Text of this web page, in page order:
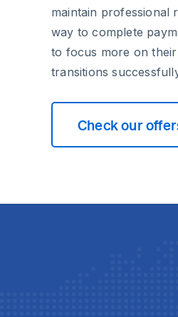
maintain professional
way to complete
to focus more on
transitions
Check our